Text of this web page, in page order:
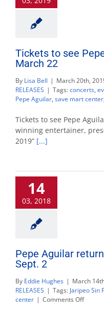
Tickets to see
March 22
By Lisa Bell | March 20th,
RELEASES | Tags:concerts,
Pepe Aguilar, save mart center
Tickets to see Pepe
winning entertainer,
2019” [...]
14
03, 2018
Pepe Aguilar
Sept. 2
By Eddie Hughes | March
RELEASES | Tags: Jaripeo Sin
center | Comments Offon